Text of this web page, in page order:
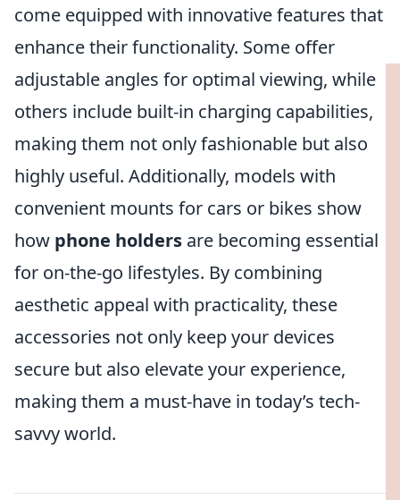
come equipped with innovative features that
enhance their functionality. Some offer
adjustable angles for optimal viewing, while
others include built-in charging capabilities,
making them not only fashionable but also
highly useful. Additionally, models with
convenient mounts for cars or bikes show
how phone holders are becoming essential
for on-the-go lifestyles. By combining
aesthetic appeal with practicality, these
accessories not only keep your devices
secure but also elevate your experience,
making them a must-have in today’s tech-
savvy world.